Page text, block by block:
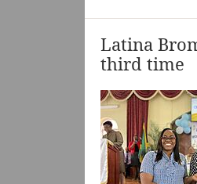
Latina
third time